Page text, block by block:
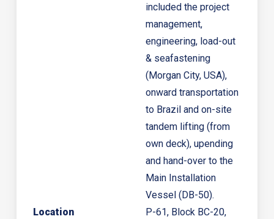
included the project
management,
engineering, load-out
& seafastening
(Morgan City, USA),
onward transportation
to Brazil and on-site
tandem lifting (from
own deck), upending
and hand-over to the
Main Installation
Vessel (DB-50).
Location
P-61, Block BC-20,